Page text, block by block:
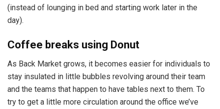
(instead of lounging in bed and starting work later in the
day).
Coffee breaks using Donut
As Back Market grows, it becomes easier for individuals to
stay insulated in little bubbles revolving around their team
and the teams that happen to have tables next to them. To
try to get a little more circulation around the office we’ve